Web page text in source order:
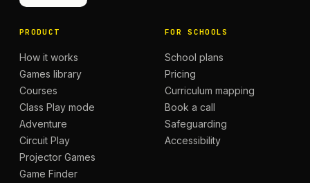
PRODUCT
How it works
Games library
Courses
Class Play mode
Adventure
Circuit Play
Projector Games
Game Finder
FOR SCHOOLS
School plans
Pricing
Curriculum mapping
Book a call
Safeguarding
Accessibility